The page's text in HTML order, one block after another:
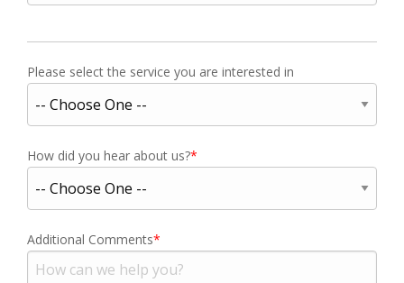
Please select the service you are interested in
How did you hear about us?
Additional Comments